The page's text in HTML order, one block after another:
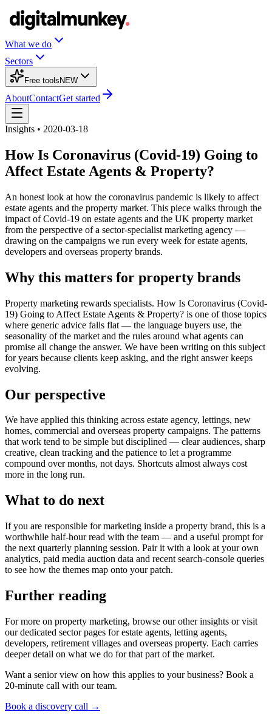
What we do
Sectors
Free tools NEW
AboutContactGet started
Insights • 2020-03-18
How Is Coronavirus (Covid-19) Going to
Affect Estate Agents & Property?
An honest look at how the coronavirus pandemic is likely to affect
estate agents and the property market. This piece walks through the
impact of Covid-19 on estate agents and the UK property market
from the perspective of a sector-specialist marketing agency —
drawing on the campaigns we run every week for estate agents,
developers and overseas property brands.
Why this matters for property brands
Property marketing rewards specialists. How Is Coronavirus (Covid-
19) Going to Affect Estate Agents & Property? is one of those topics
where generic advice falls flat — the language buyers use, the
seasonality of the market and the rules around what agents can
promise all change the answer. We have been writing on this subject
for years because clients keep asking, and the right answer keeps
evolving.
Our perspective
We have applied this thinking across estate agency, lettings, new
homes, commercial and overseas property campaigns. The patterns
that work tend to be simple but disciplined — clear audiences, sharp
creative, clean tracking and the patience to let a programme
compound over months, not days. Shortcuts almost always cost
more in the long run.
What to do next
If you are responsible for marketing inside a property brand, this is a
worthwhile half-hour read with the team — and a useful prompt for
the next quarterly planning session. Pair it with a look at your own
analytics, paid media auction data and recent search-console queries
to see how the themes map onto your patch.
Further reading
For more on property marketing, browse our other insights or visit
our dedicated sector pages for estate agents, letting agents,
developers, retirement villages and overseas property. Each carries
deeper detail on what we do for that part of the market.
Want a senior view on how this applies to your business? Book a
20-minute call with our team.
Book a discovery call →